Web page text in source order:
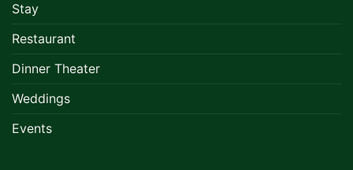
Stay
Restaurant
Dinner Theater
Weddings
Events